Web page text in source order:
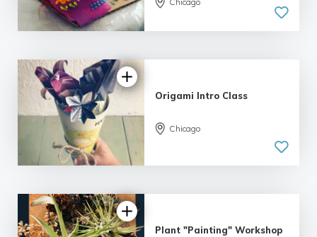
5.0
| 5 reviews
Origami Intro Class
Chicago
Plant "Painting" Workshop